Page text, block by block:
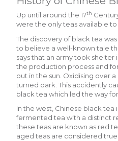
Up until around the 17th
were the only teas available to
The discovery of black tea
to believe a well-known tale
says that an army took shelter
the production process and
out in the sun. Oxidising over
turned dark. This accidently
black tea which led the way
In the west, Chinese black tea
fermented tea with a distinct
these teas are known as red
aged teas are considered true